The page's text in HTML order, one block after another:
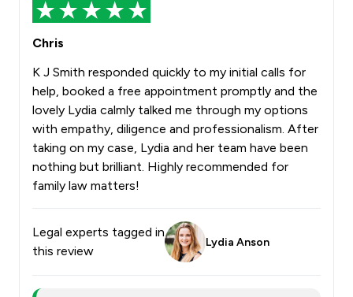
Chris
K J Smith responded quickly to my initial calls for
help, booked a free appointment promptly and the
lovely Lydia calmly talked me through my options
with empathy, diligence and professionalism. After
taking on my case, Lydia and her team have been
nothing but brilliant. Highly recommended for
family law matters!
Legal experts tagged in
this review
Lydia Anson